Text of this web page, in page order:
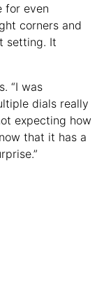
for even
corners and
setting. It
“I was
dials really
expecting how
that it has a